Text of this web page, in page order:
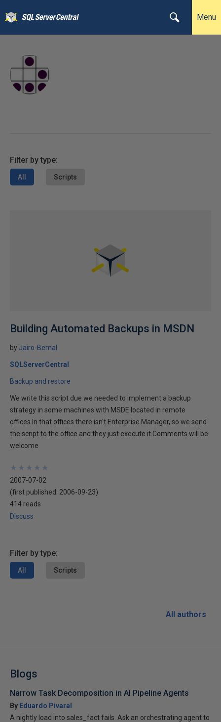
Menu
Filter by type:
All Scripts
Building Automated Backups in MSDN
by Jairo-Bernal
SQLServerCentral
Backup and restore
We write this script due we needed to implement a backup
strategy in some machines with MSDE located in remote
offices.In that offices there isn't Enterprise Manager, so we send
the script to the office and they just execute it.Comments will be
welcome
★
★
★
★
★
★
★
★
★
★
2007-07-02
(first published: 2006-09-23)
414 reads
Discuss
Filter by type:
All Scripts
All authors
Blogs
Narrow Task Decomposition in AI Pipeline Agents
By Eduardo Pivaral
A nightly load into sales_fact fails. Ask an orchestrating agent to